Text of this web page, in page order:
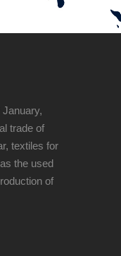
trade of
textiles for
the used
of